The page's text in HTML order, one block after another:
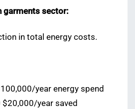
garments sector:
in total energy costs.
year energy spend
$20,000/year saved